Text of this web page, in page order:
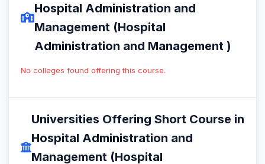
Hospital Administration and
Management (Hospital
Administration and Management )
No colleges found offering this course.
Universities Offering Short Course in
Hospital Administration and
Management (Hospital